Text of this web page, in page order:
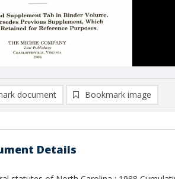
document Bookmark image
Details